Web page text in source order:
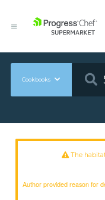
Cookbooks
The
Author provided reason for